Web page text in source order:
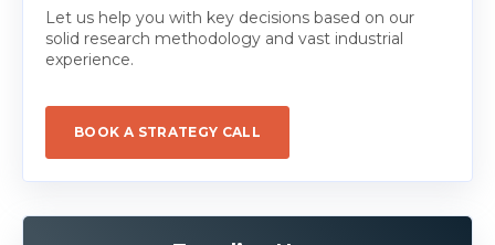
Let us help you with key decisions based on our
solid research methodology and vast industrial
experience.
BOOK A STRATEGY CALL